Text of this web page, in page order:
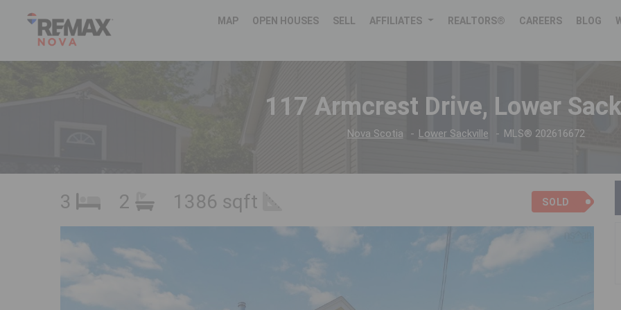
MAP OPEN HOUSES SELL AFFILIATES REALTORS® CAREERS BLOG
117 Armcrest Drive, Lower
Nova Scotia Lower Sackville MLS® 202616672
3 2 1386 sqft SOLD